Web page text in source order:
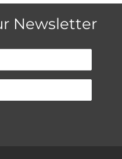
Newsletter